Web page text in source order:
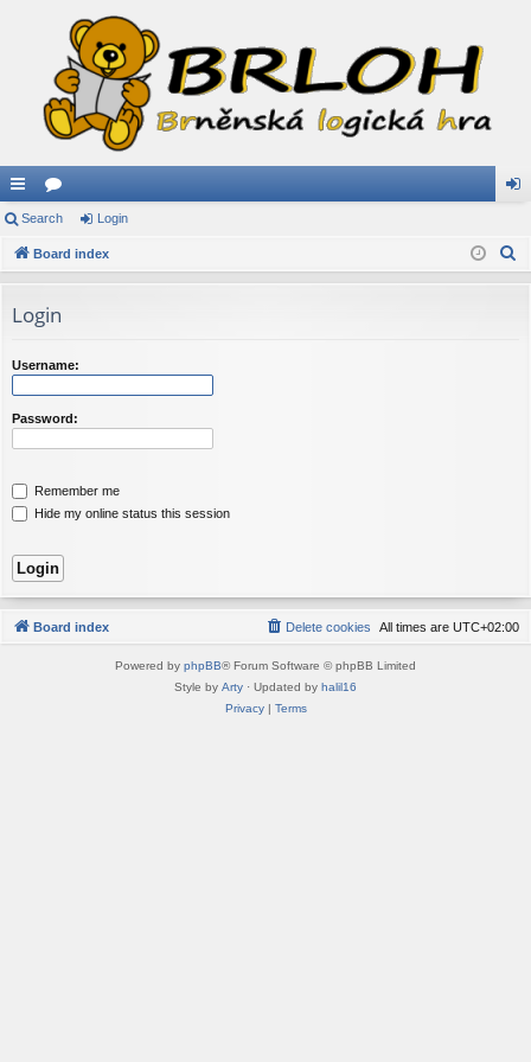
ui
ck
ks
or
u
s
in
Search Login
Board index
Login
Username:
Password:
Remember me
Hide my online status this session
Board index All times are UTC+02:00
Delete cookies
Powered by phpBB® Forum Software © phpBB Limited
Style by Arty · Updated by halil16
Privacy| Terms